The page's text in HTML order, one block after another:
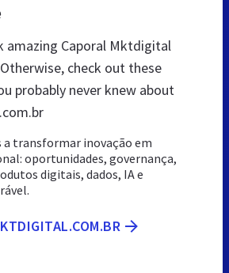
amazing Caporal Mktdigital
check out these
probably never knew about
a transformar inovação em
oportunidades, governança,
digitais, dados, IA e